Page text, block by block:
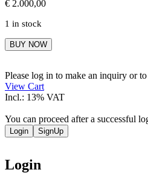
€ 2.000,00
1 in stock
Mario
Dalpra
BUY NOW
Please log in to make an inquiry or
View Cart
Incl.: 13% VAT
You can proceed after a successful
Login SignUp
Login